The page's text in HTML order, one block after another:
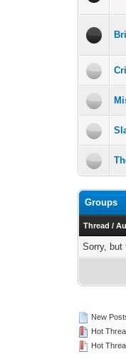
Groups
Thread /
Sorry, but
New
Hot
Hot